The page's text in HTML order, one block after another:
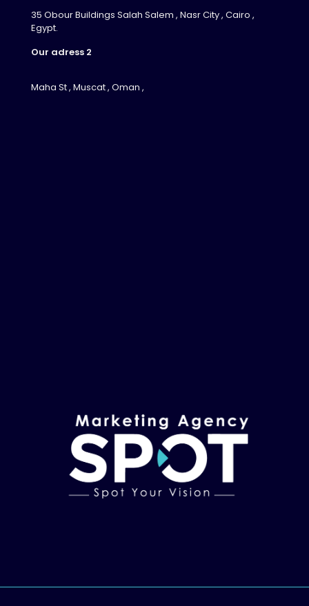
35 Obour Buildings Salah Salem , Nasr City , Cairo ,
Egypt.
Our adress 2
Maha St , Muscat , Oman ,